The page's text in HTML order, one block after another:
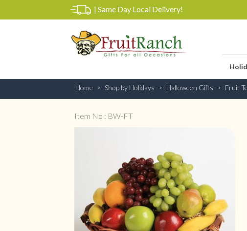
| Same Day Local Delivery!
Home Shop by Holidays Halloween Gifts Fruit
Item No : BW-FT